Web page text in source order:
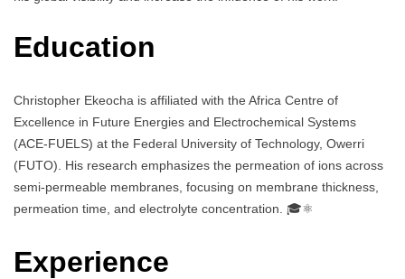
Education
Christopher Ekeocha is affiliated with the Africa Centre of
Excellence in Future Energies and Electrochemical Systems
(ACE-FUELS) at the Federal University of Technology, Owerri
(FUTO). His research emphasizes the permeation of ions across
semi-permeable membranes, focusing on membrane thickness,
permeation time, and electrolyte concentration. 🎓⚛️
Experience